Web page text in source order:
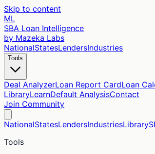
Skip to content
ML
SBA Loan Intelligence
by Mazeka Labs
NationalStatesLendersIndustries
Tools
Deal AnalyzerLoan Report CardLoan
LibraryLearnDefault AnalysisContact
Join Community
NationalStatesLendersIndustriesLibrary
Tools